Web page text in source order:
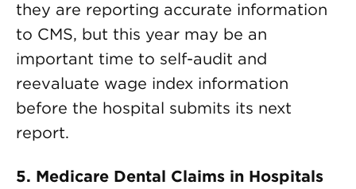
they are reporting accurate information
to CMS, but this year may be an
important time to self-audit and
reevaluate wage index information
before the hospital submits its next
report.
5. Medicare Dental Claims in Hospitals